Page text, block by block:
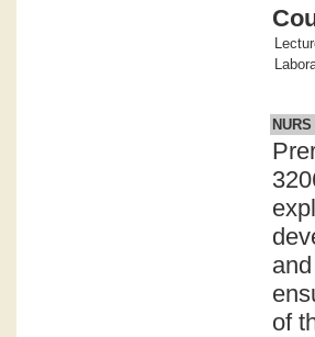
NURS
of